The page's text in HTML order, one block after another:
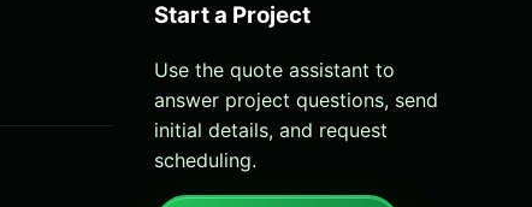
Start a Project
Use the quote assistant to
answer project questions, send
initial details, and request
scheduling.